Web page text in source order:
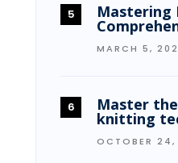
Mastering
MARCH 5,
Master
knitting
OCTOBER